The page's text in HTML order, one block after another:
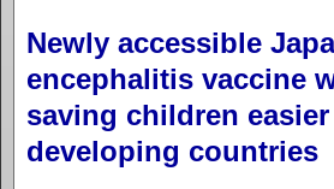
Newly accessible
encephalitis vaccine
saving children
developing countries